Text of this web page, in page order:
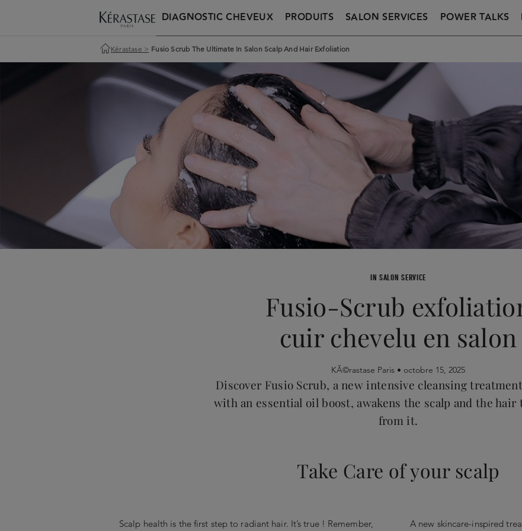
DIAGNOSTIC CHEVEUX PRODUITS SALON SERVICES POWER TALKS
Kérastase > Fusio Scrub The Ultimate In Salon Scalp And Hair Exfoliation
IN SALON SERVICE
Fusio-Scrub
cuir chevelu en salon
KÃ©rastase Paris • octobre 15, 2025
Discover Fusio Scrub, a new intensive cleansing
with an essential oil boost, awakens the scalp and the hair
from it.
Take Care of your scalp
Scalp health is the first step to radiant hair. It’s true ! Remember,
A new skincare-inspired